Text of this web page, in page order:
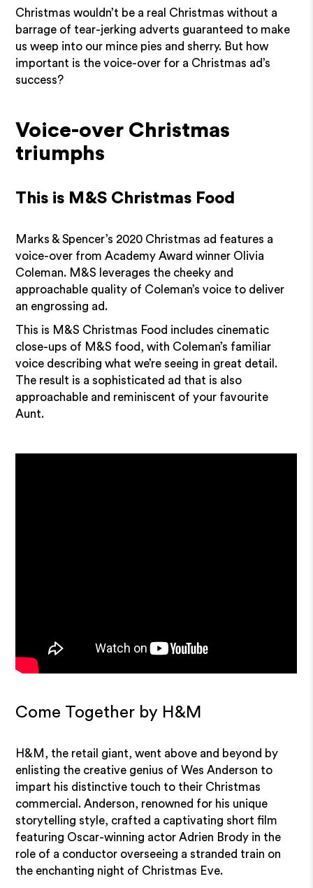
Christmas wouldn’t be a real Christmas without a
barrage of tear-jerking adverts guaranteed to make
us weep into our mince pies and sherry. But how
important is the voice-over for a Christmas ad’s
success?
Voice-over Christmas
triumphs
This is M&S Christmas Food
Marks & Spencer’s 2020 Christmas ad features a
voice-over from Academy Award winner Olivia
Coleman. M&S leverages the cheeky and
approachable quality of Coleman’s voice to deliver
an engrossing ad.
This is M&S Christmas Food includes cinematic
close-ups of M&S food, with Coleman’s familiar
voice describing what we’re seeing in great detail.
The result is a sophisticated ad that is also
approachable and reminiscent of your favourite
Aunt.
Come Together by H&M
H&M, the retail giant, went above and beyond by
enlisting the creative genius of Wes Anderson to
impart his distinctive touch to their Christmas
commercial. Anderson, renowned for his unique
storytelling style, crafted a captivating short film
featuring Oscar-winning actor Adrien Brody in the
role of a conductor overseeing a stranded train on
the enchanting night of Christmas Eve.